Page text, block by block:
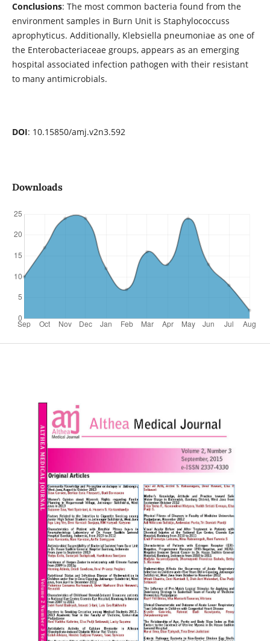
Conclusions: The most common bacteria found from the
environment samples in Burn Unit is Staphylococcuss
aprophyticus. Additionally, Klebsiella pneumoniae as one of
the Enterobacteriaceae groups, appears as an emerging
hospital associated infection pathogen with their resistant
to many antimicrobials.
DOI: 10.15850/amj.v2n3.592
Downloads